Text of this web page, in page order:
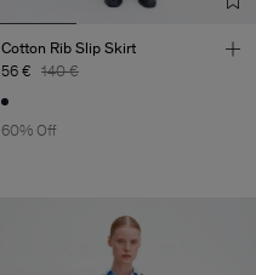
Cotton Rib Slip Skirt
56 € 140 €
60% Off